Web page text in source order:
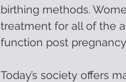
birthing methods.
treatment for all of the
function post
Today’s society offers